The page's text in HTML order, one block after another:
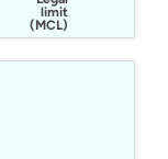
limit
(MCL)